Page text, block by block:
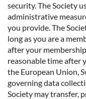
security. The Society
administrative
you provide. The
long as you are a
after your
reasonable time after
the European Union,
governing data
Society may transfer,